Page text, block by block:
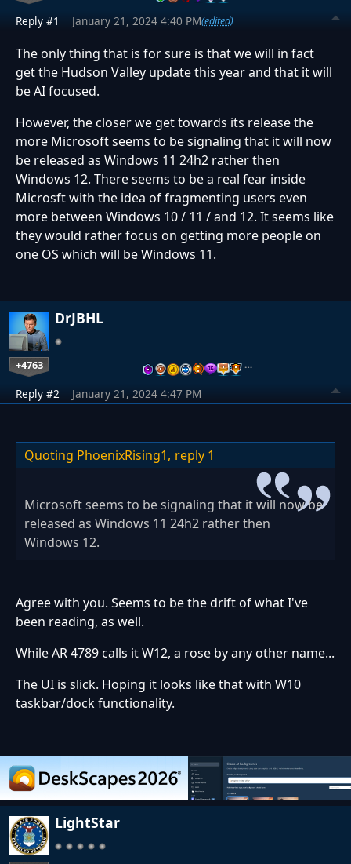
Reply #1 January 21, 2024 4:40 PM(edited)
The only thing that is for sure is that we will in fact
get the Hudson Valley update this year and that it will
be AI focused.
However, the closer we get towards its release the
more Microsoft seems to be signaling that it will now
be released as Windows 11 24h2 rather then
Windows 12. There seems to be a real fear inside
Microsft with the idea of fragmenting users even
more between Windows 10 / 11 / and 12. It seems like
they would rather focus on getting more people on
one OS which will be Windows 11.
DrJBHL
+4763 …
Reply #2 January 21, 2024 4:47 PM
Quoting PhoenixRising1, reply 1
Microsoft seems to be signaling that it will now be
released as Windows 11 24h2 rather then
Windows 12.
Agree with you. Seems to be the drift of what I've
been reading, as well.
While AR 4789 calls it W12, a rose by any other name...
The UI is slick. Hoping it looks like that with W10
taskbar/dock functionality.
LightStar